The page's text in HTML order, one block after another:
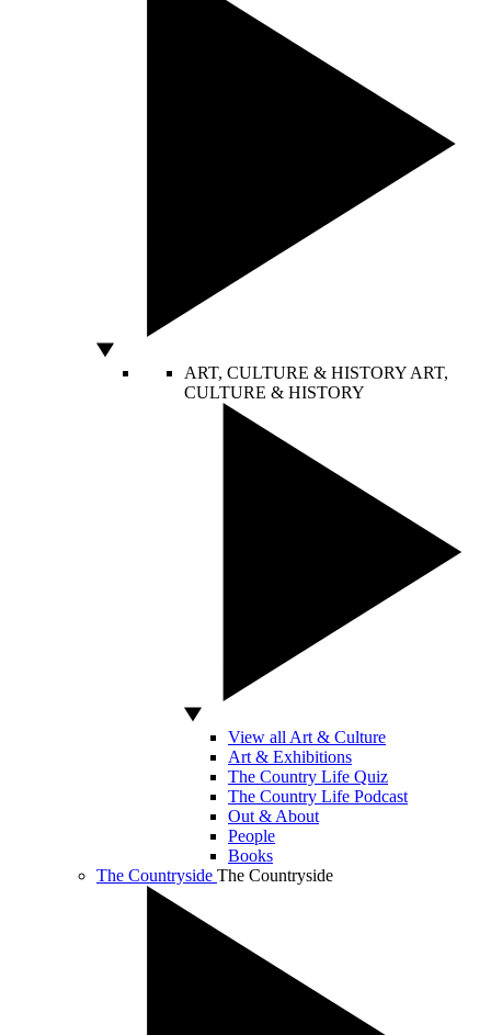
ART, CULTURE & HISTORY ART,
CULTURE & HISTORY
View all Art & Culture
Art & Exhibitions
The Country Life Quiz
The Country Life Podcast
Out & About
People
Books
The Countryside The Countryside